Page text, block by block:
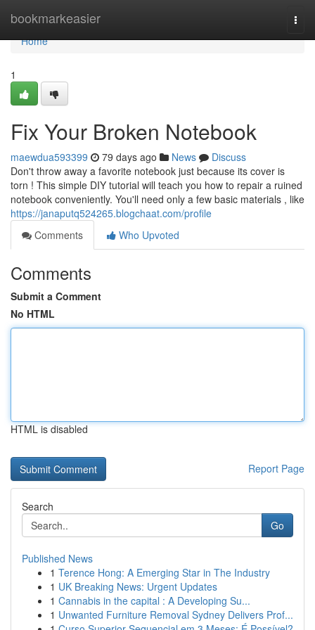
bookmarkeasier
Home
Home
1
Fix Your Broken Notebook
maewdua593399 79 days ago News
Discuss
Don't throw away a favorite notebook just because its cover is
torn ! This simple DIY tutorial will teach you how to repair a ruined
notebook conveniently. You'll need only a few basic materials , like
https://janaputq524265.blogchaat.com/profile
Comments
Who Upvoted
Comments
Submit a Comment
No HTML
HTML is disabled
Report Page
Search
Go
Published News
1 Terence Hong: A Emerging Star in The Industry
1 UK Breaking News: Urgent Updates
1 Cannabis in the capital : A Developing Su...
1 Unwanted Furniture Removal Sydney Delivers Prof...